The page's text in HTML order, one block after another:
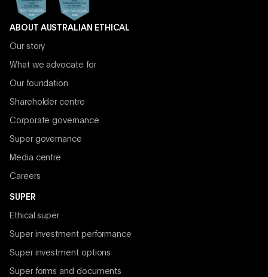
ABOUT AUSTRALIAN ETHICAL
Our story
What we advocate for
Our foundation
Shareholder centre
Corporate governance
Super governance
Media centre
Careers
SUPER
Ethical super
Super investment performance
Super investment options
Super forms and documents